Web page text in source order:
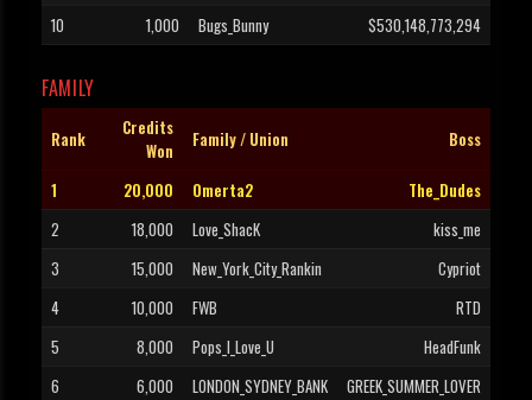
10
1,000 Bugs_Bunny $530,148,773,294
FAMILY
Rank
Credits
Won
Family / Union Boss
1 20,000 Omerta2
The_Dudes
2
18,000 Love_ShacK
kiss_me
3
15,000 New_York_City_Rankin
Cypriot
4
10,000 FWB
RTD
5
8,000 Pops_I_Love_U
HeadFunk
6
6,000 LONDON_SYDNEY_BANK
GREEK_SUMMER_LOVER